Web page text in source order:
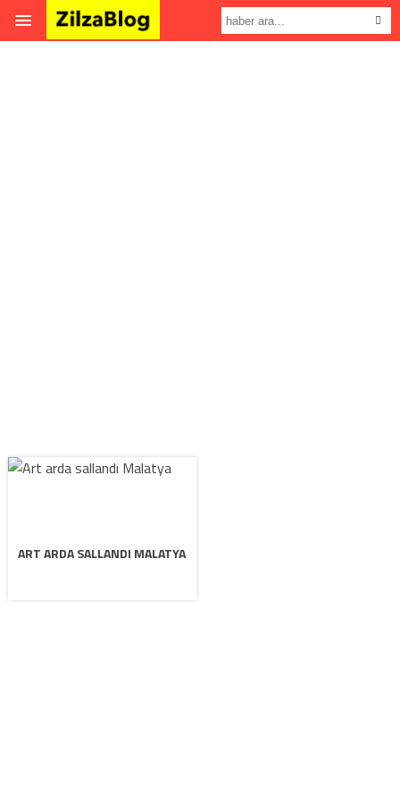
ART ARDA SALLANDI MALATYA